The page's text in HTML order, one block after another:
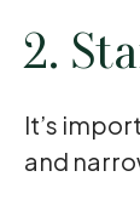
2.
It’s
and